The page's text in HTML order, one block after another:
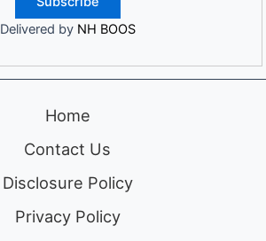
Delivered by NH BOOS
Home
Contact Us
Disclosure Policy
Privacy Policy